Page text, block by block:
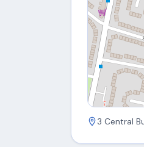
3 Central